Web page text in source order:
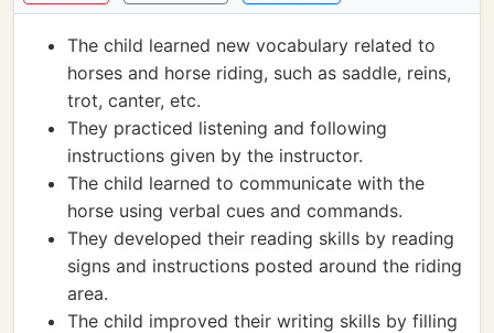
The child learned new vocabulary related to
horses and horse riding, such as saddle, reins,
trot, canter, etc.
They practiced listening and following
instructions given by the instructor.
The child learned to communicate with the
horse using verbal cues and commands.
They developed their reading skills by reading
signs and instructions posted around the riding
area.
The child improved their writing skills by filling